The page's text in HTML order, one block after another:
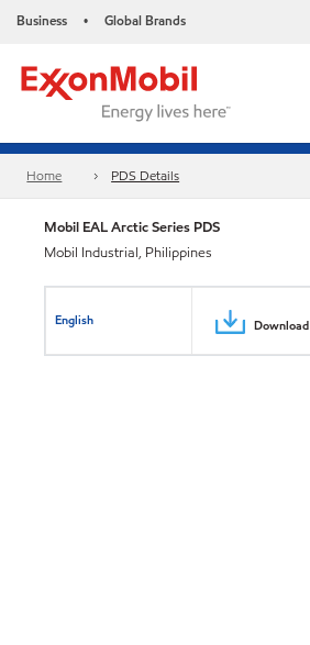
Business • Global Brands
Home PDS Details
Mobil EAL Arctic Series PDS
Mobil Industrial, Philippines
English Download